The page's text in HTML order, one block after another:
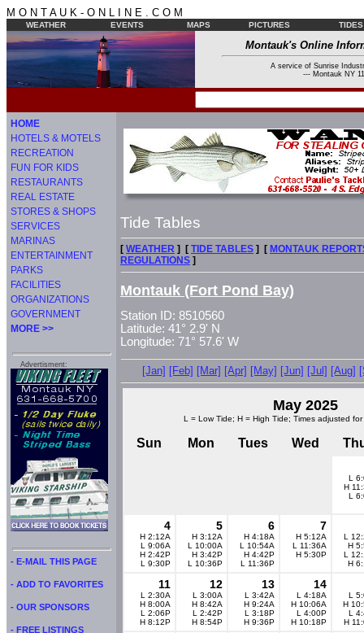
M O N T A U K - O N L I N E . C O M
WEATHER EVENTS MAPS PICTURES TIDES
Montauk's Online
A service of Sunrise
--- Montauk NY
HOME
HOTELS & MOTELS
RECREATION
FUN FOR KIDS
RESTAURANTS
REAL ESTATE
STORES & SHOPS
SERVICES
MARINAS
ENTERTAINMENT
PARKS
FACILITIES
ORGANIZATIONS
GOVERNMENT
MORE >>
Advertisment:
- E-MAIL THIS PAGE
- ADD TO FAVORITES
- OUR SPONSORS
- FREE LISTINGS
Tide Tables
[ WEATHER ] [ TIDE TABLES ] [ MONTAUK
REGULATIONS ]
Montauk (Fort Pond Bay)
Station ID: 8510560
Latitude: 41° 2.9' N
Longitude: 71° 57.6' W
[Jan] [Feb] [Mar] [Apr] [May] [Jun] [Jul] [Aug]
May 2025
L = Low Tide; H = High Tide; Times adjusted
Sun Mon Tues Wed
L
H
L
4
H 2:12A
L 9:06A
H 2:42P
L 9:30P
5
H 3:12A
L 10:00A
H 3:42P
L 10:36P
6
H 4:18A
L 10:54A
H 4:42P
L 11:36P
7
H 5:12A
L 11:36A
H 5:30P
L
H
L
H
11
L 2:30A
H 8:00A
L 2:06P
H 8:12P
12
L 3:00A
H 8:42A
L 2:42P
H 8:54P
13
L 3:42A
H 9:24A
L 3:18P
H 9:36P
14
L 4:18A
H 10:06A
L 4:00P
H 10:18P
L
H
L
H